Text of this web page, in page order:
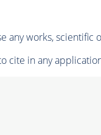
any works,
cite in any